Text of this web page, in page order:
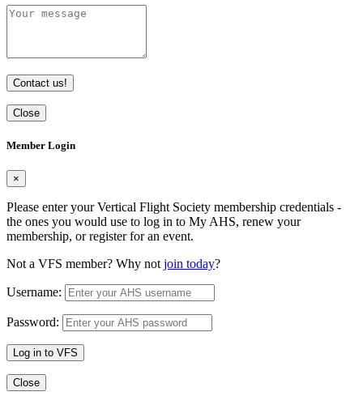
Contact us!
Close
Member Login
×
Please enter your Vertical Flight Society membership credentials -
the ones you would use to log in to My AHS, renew your
membership, or register for an event.
Not a VFS member? Why not join today?
Username:
Password:
Log in to VFS
Close